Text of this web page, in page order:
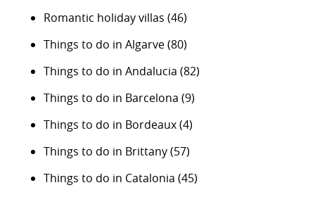
Romantic holiday villas (46)
Things to do in Algarve(80)
Things to do in Andalucia (82)
Things to do in Barcelona (9)
Things to do in Bordeaux(4)
Things to do in Brittany(57)
Things to do in Catalonia (45)